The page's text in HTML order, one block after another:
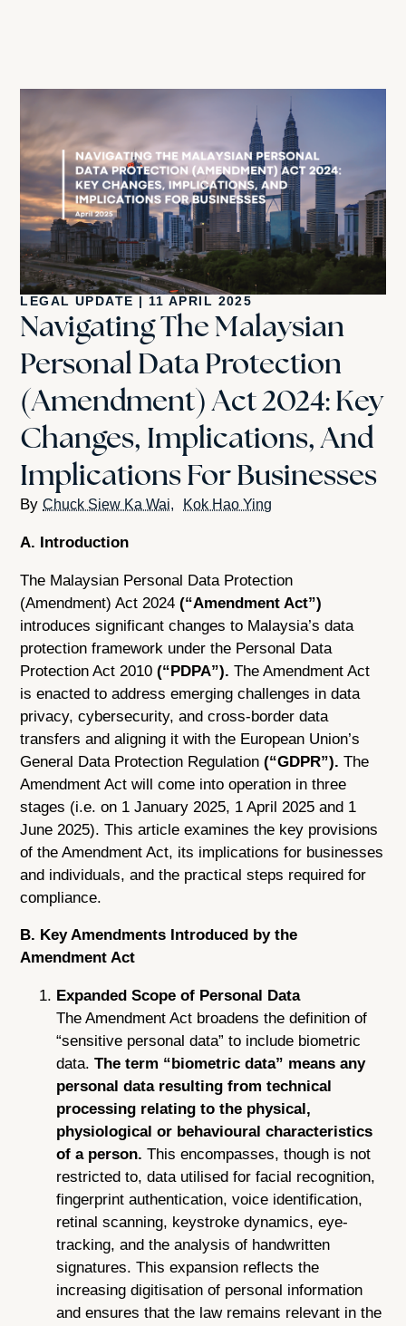
LEGAL UPDATE | 11 APRIL 2025
Navigating The Malaysian
Personal Data Protection
(Amendment) Act 2024: Key
Changes, Implications, And
Implications For Businesses
Chuck Siew Ka Wai Kok Hao Ying
A. Introduction
The Malaysian Personal Data Protection
(Amendment) Act 2024(“Amendment Act”)
introduces significant changes to Malaysia’s data
protection framework under the Personal Data
Protection Act 2010(“PDPA”). The Amendment Act
is enacted to address emerging challenges in data
privacy, cybersecurity, and cross-border data
transfers and aligning it with the European Union’s
General Data Protection Regulation(“GDPR”). The
Amendment Act will come into operation in three
stages (i.e. on 1 January 2025, 1 April 2025 and 1
June 2025). This article examines the key provisions
of the Amendment Act, its implications for businesses
and individuals, and the practical steps required for
compliance.
B. Key Amendments Introduced by the
Amendment Act
Expanded Scope of Personal Data
The Amendment Act broadens the definition of
“sensitive personal data” to include biometric
data.The term “biometric data” means any
personal data resulting from technical
processing relating to the physical,
physiological or behavioural characteristics
of a person.This encompasses, though is not
restricted to, data utilised for facial recognition,
fingerprint authentication, voice identification,
retinal scanning, keystroke dynamics, eye-
tracking, and the analysis of handwritten
signatures. This expansion reflects the
increasing digitisation of personal information
and ensures that the law remains relevant in the